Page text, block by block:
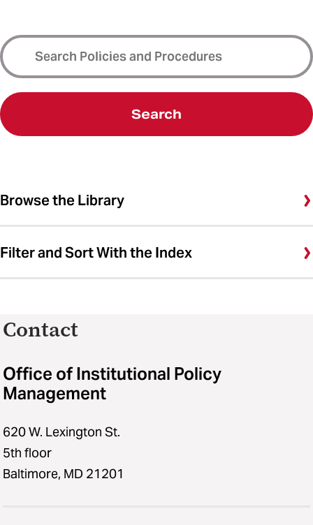
Search
Browse the Library
Filter and Sort With the Index
Contact
Office of Institutional Policy
Management
620 W. Lexington St.
5th floor
Baltimore, MD 21201